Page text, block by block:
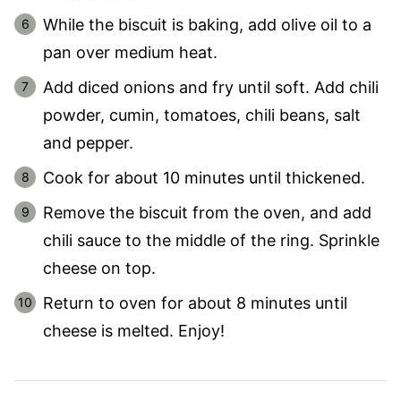
While the biscuit is baking, add olive oil to a
pan over medium heat.
Add diced onions and fry until soft. Add chili
powder, cumin, tomatoes, chili beans, salt
and pepper.
Cook for about 10 minutes until thickened.
Remove the biscuit from the oven, and add
chili sauce to the middle of the ring. Sprinkle
cheese on top.
Return to oven for about 8 minutes until
cheese is melted. Enjoy!